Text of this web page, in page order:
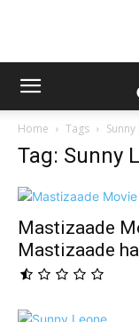
Home Tags
Tag: Sunny
Mastizaade
Mastizaade